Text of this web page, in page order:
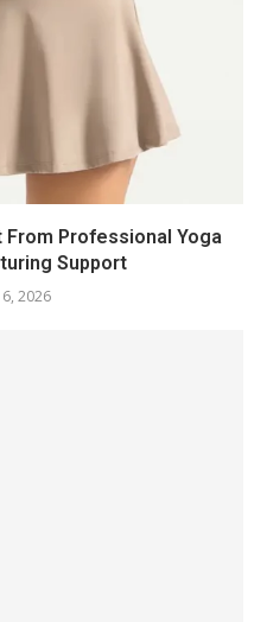
From Professional Yoga
Support
2026